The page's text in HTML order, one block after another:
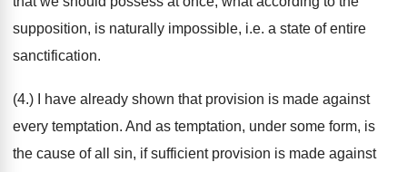
supposition, is naturally impossible, i.e. a state of entire
sanctification.
(4.) I have already shown that provision is made against
every temptation. And as temptation, under some form, is
the cause of all sin, if sufficient provision is made against